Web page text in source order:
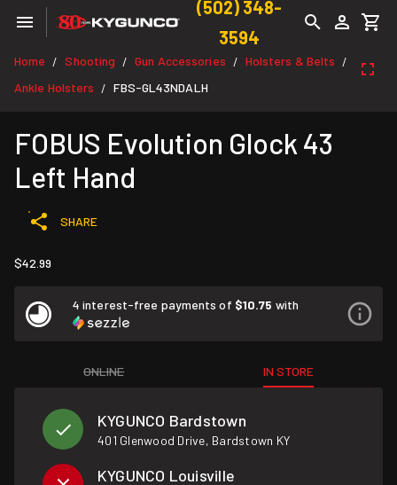
(502) 348-
3594
Home / Shooting / Gun Accessories / Holsters & Belts /
Ankle Holsters / FBS-GL43NDALH
FOBUS Evolution Glock 43
Left Hand
SHARE
$42.99
4 interest-free payments of $10.75 with
ONLINE IN STORE
KYGUNCO Bardstown
401 Glenwood Drive, Bardstown KY
KYGUNCO Louisville